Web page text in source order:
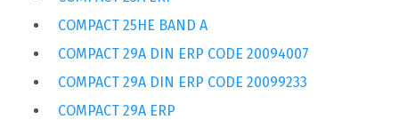
COMPACT 25HE BAND A
COMPACT 29A DIN ERP CODE 20094007
COMPACT 29A DIN ERP CODE 20099233
COMPACT 29A ERP